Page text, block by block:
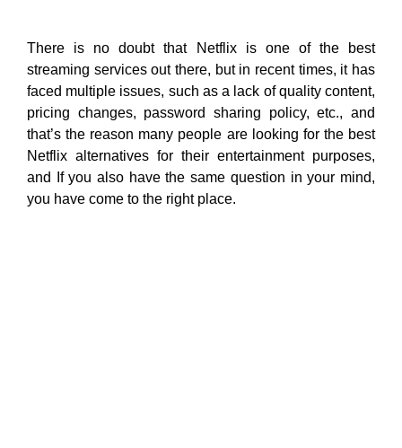
There is no doubt that Netflix is one of the best
streaming services out there, but in recent times, it has
faced multiple issues, such as a lack of quality content,
pricing changes, password sharing policy, etc., and
that’s the reason many people are looking for the best
Netflix alternatives for their entertainment purposes,
and If you also have the same question in your mind,
you have come to the right place.